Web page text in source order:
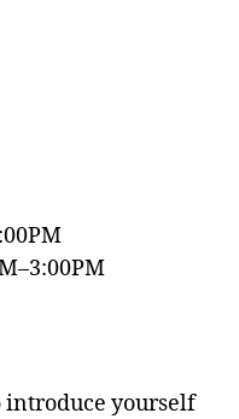
introduce yourself